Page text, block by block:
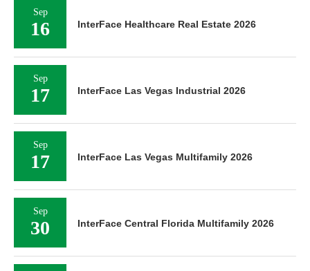
Sep
16 InterFace Healthcare Real Estate 2026
Sep
17 InterFace Las Vegas Industrial 2026
Sep
17 InterFace Las Vegas Multifamily 2026
Sep
30 InterFace Central Florida Multifamily 2026